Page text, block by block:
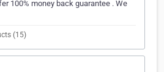
100% money back guarantee . We
(15)